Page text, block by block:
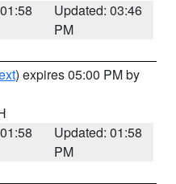
Updated: 03:46
PM
) expires 05:00 PM by
Updated: 01:58
PM